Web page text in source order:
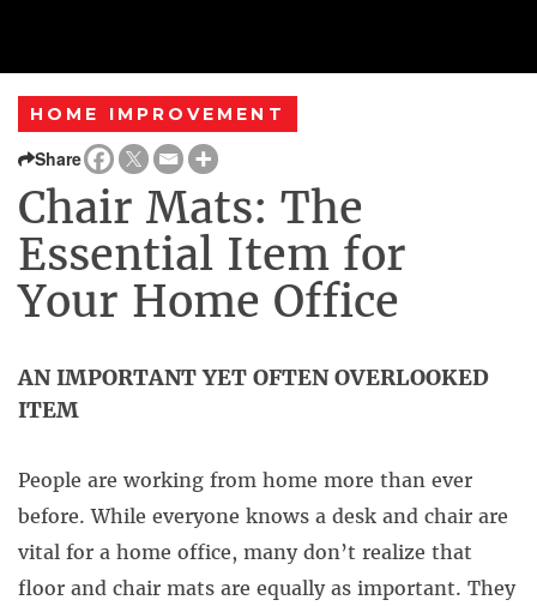
HOME IMPROVEMENT
Share
Chair Mats: The
Essential Item for
Your Home Office
AN IMPORTANT YET OFTEN OVERLOOKED
ITEM
People are working from home more than ever
before. While everyone knows a desk and chair are
vital for a home office, many don’t realize that
floor and chair mats are equally as important. They